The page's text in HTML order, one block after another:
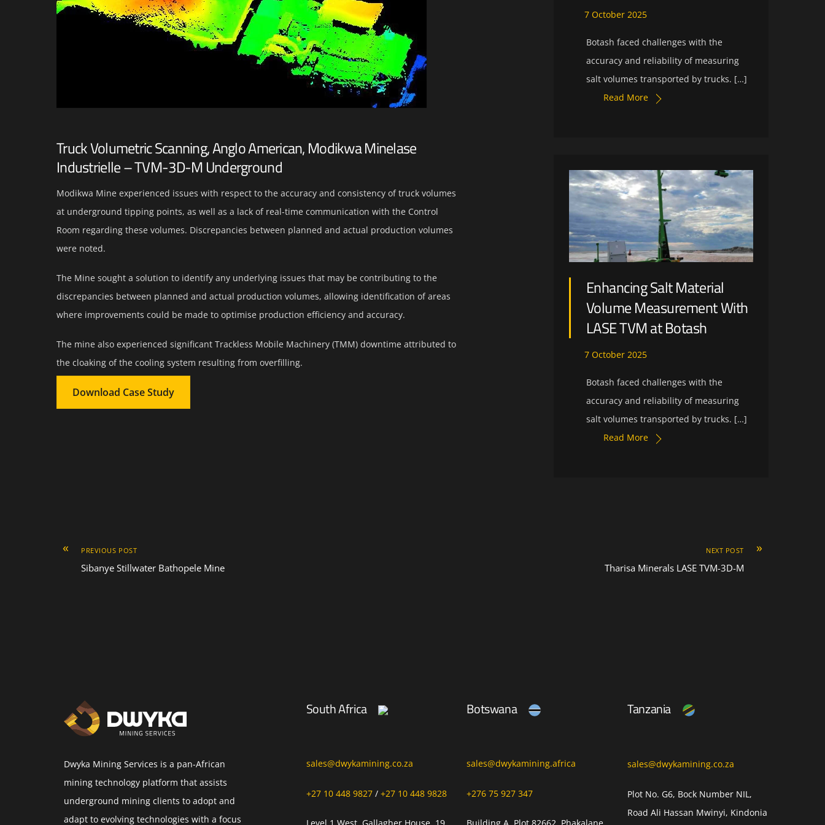
Truck Volumetric Scanning, Anglo American, Modikwa Minelase
Industrielle – TVM-3D-M Underground
Modikwa Mine experienced issues with respect to the accuracy and consistency of truck volumes
at underground tipping points, as well as a lack of real-time communication with the Control
Room regarding these volumes. Discrepancies between planned and actual production volumes
were noted.
The Mine sought a solution to identify any underlying issues that may be contributing to the
discrepancies between planned and actual production volumes, allowing identification of areas
where improvements could be made to optimise production efficiency and accuracy.
The mine also experienced significant Trackless Mobile Machinery (TMM) downtime attributed to
the cloaking of the cooling system resulting from overfilling.
Download Case Study
7 October 2025
Botash faced challenges with the
accuracy and reliability of measuring
salt volumes transported by trucks. […]
Read More
Enhancing Salt Material
Volume Measurement With
LASE TVM at Botash
7 October 2025
Botash faced challenges with the
accuracy and reliability of measuring
salt volumes transported by trucks. […]
Read More
« PREVIOUS POST
Sibanye Stillwater Bathopele Mine
»
NEXT POST
Tharisa Minerals LASE TVM-3D-M
Dwyka Mining Services is a pan-African
mining technology platform that assists
underground mining clients to adopt and
adapt to evolving technologies with a focus
South Africa
sales@dwykamining.co.za
+27 10 448 9827/ +27 10 448 9828
Botswana
sales@dwykamining.africa
+276 75 927 347
Tanzania
sales@dwykamining.co.za
Plot No. G6, Bock Number NIL,
Road Ali Hassan Mwinyi, Kindonia